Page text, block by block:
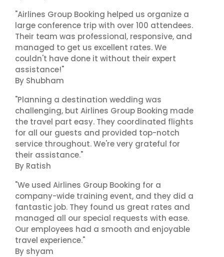
"Airlines Group Booking helped us organize a
large conference trip with over 100 attendees.
Their team was professional, responsive, and
managed to get us excellent rates. We
couldn't have done it without their expert
assistance!"
By Shubham
"Planning a destination wedding was
challenging, but Airlines Group Booking made
the travel part easy. They coordinated flights
for all our guests and provided top-notch
service throughout. We're very grateful for
their assistance."
By Ratish
"We used Airlines Group Booking for a
company-wide training event, and they did a
fantastic job. They found us great rates and
managed all our special requests with ease.
Our employees had a smooth and enjoyable
travel experience."
By shyam